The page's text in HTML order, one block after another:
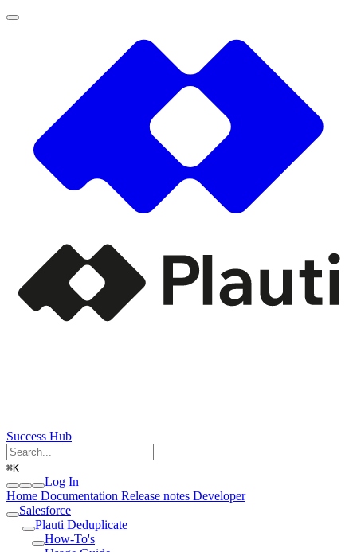
Success Hub
⌘K
Log In
Home Documentation Release notes Developer
Salesforce
Plauti Deduplicate
How-To's